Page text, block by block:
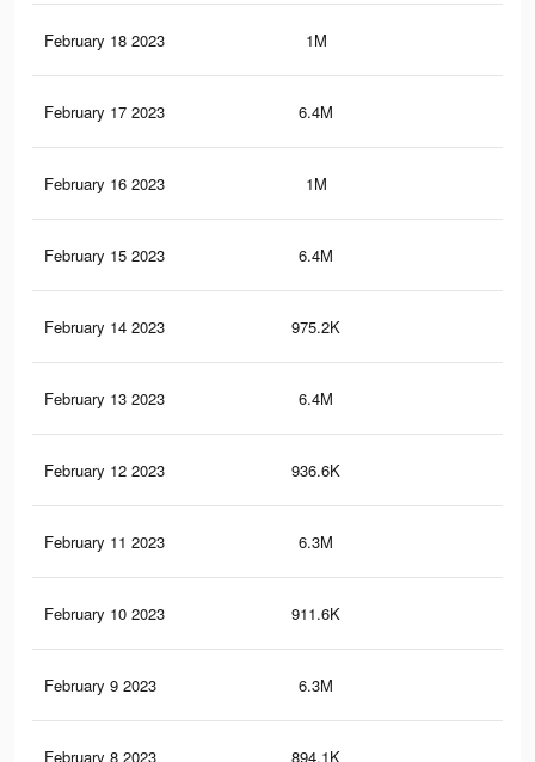
February 18 2023 1M
February 17 2023 6.4M
February 16 2023 1M
February 15 2023 6.4M
February 14 2023 975.2K
February 13 2023 6.4M
February 12 2023 936.6K
February 11 2023 6.3M
February 10 2023 911.6K
February 9 2023 6.3M
February 8 2023 894.1K